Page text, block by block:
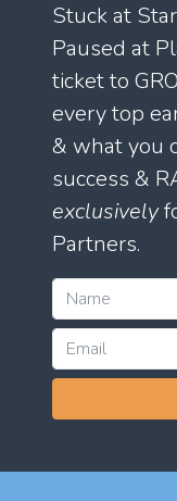
Stuck at
Paused at
ticket to
every top
& what you
success &
exclusively
Partners.